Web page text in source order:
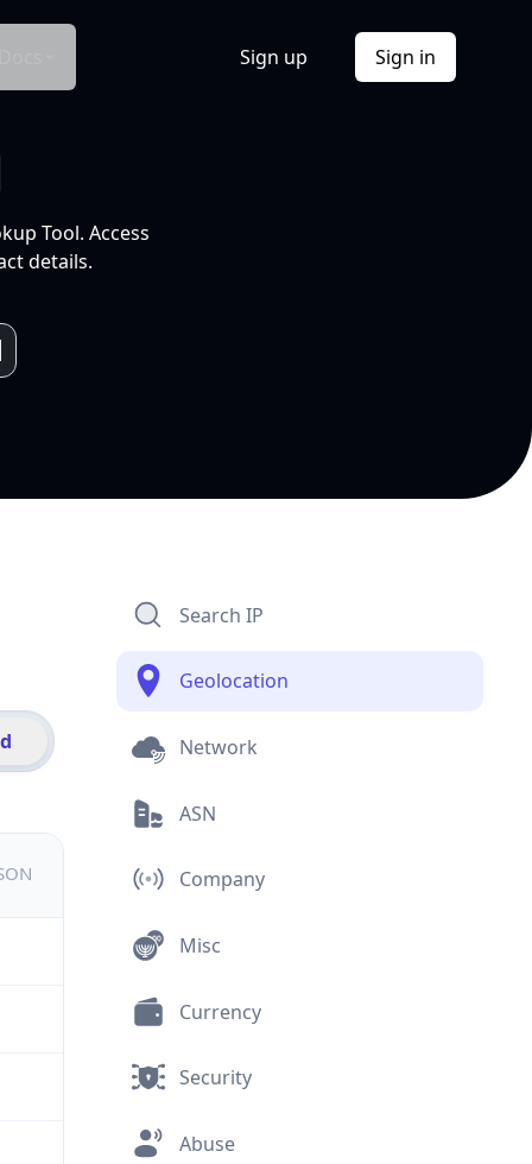
Sign up Sign in
Tool. Access
details.
Search IP
Geolocation
Network
ASN
Company
Misc
Currency
Security
Abuse